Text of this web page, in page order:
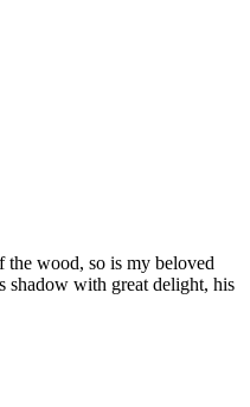
the wood, so is my beloved
shadow with great delight, his